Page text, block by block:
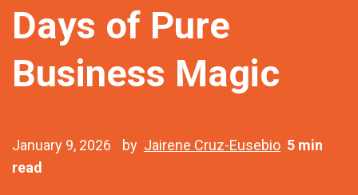
Days of Pure
Business Magic
January 9, 2026 by Jairene Cruz-Eusebio 5 min
read